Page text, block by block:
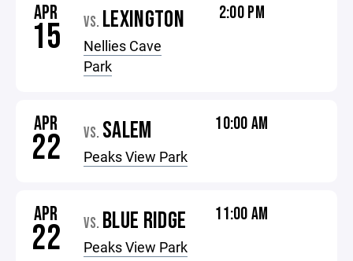
APR
15 VS. LEXINGTON
Nellies Cave
Park
2:00 PM
APR
22 VS. SALEM
Peaks View Park
10:00 AM
APR
22 VS. BLUE RIDGE
Peaks View Park
11:00 AM